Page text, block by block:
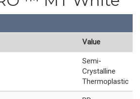
Value
Semi-
Crystalline
Thermoplastic